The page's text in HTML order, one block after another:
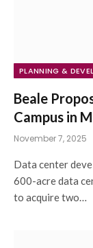
PLANNING &
Beale
Campus in
November 7, 2025
Data center
600-acre data
to acquire two…